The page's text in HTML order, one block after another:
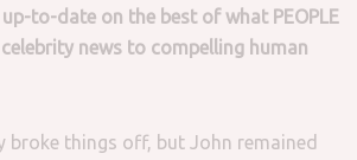
to-date on the best of what PEOPLE
news to compelling human
broke things off, but John remained